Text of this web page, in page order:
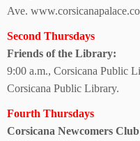
Ave.
Second Thursdays
Friends of the Library:
9:00 a.m., Corsicana Public
Corsicana Public Library.
Fourth Thursdays
Corsicana Newcomers